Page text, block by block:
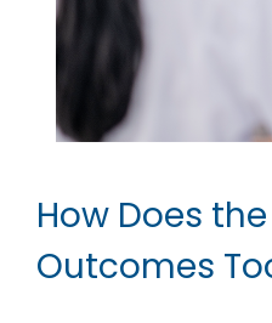
How Does
Outcomes